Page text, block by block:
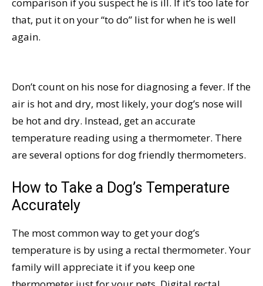
comparison if you suspect he is ill. If it’s too late for
that, put it on your “to do” list for when he is well
again.
Don’t count on his nose for diagnosing a fever. If the
air is hot and dry, most likely, your dog’s nose will
be hot and dry. Instead, get an accurate
temperature reading using a thermometer. There
are several options for dog friendly thermometers.
How to Take a Dog’s Temperature
Accurately
The most common way to get your dog’s
temperature is by using a rectal thermometer. Your
family will appreciate it if you keep one